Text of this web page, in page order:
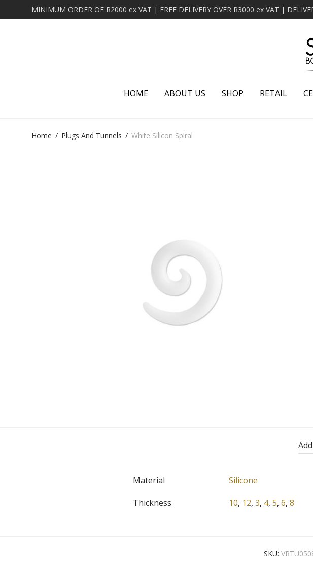
HOME ABOUT US SHOP RETAIL
Home / Plugs And Tunnels / White Silicon Spiral
Material
Silicone
Thickness
10, 12, 3, 4, 5, 6, 8
SKU: